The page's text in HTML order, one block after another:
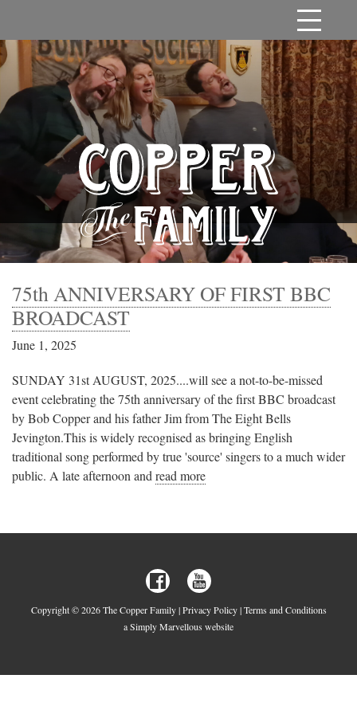
75th ANNIVERSARY OF FIRST BBC
BROADCAST
June 1, 2025
SUNDAY 31st AUGUST, 2025....will see a not-to-be-missed
event celebrating the 75th anniversary of the first BBC broadcast
by Bob Copper and his father Jim from The Eight Bells
Jevington.This is widely recognised as bringing English
traditional song performed by true 'source' singers to a much wider
public. A late afternoon and read more
Copyright © 2026 The Copper Family |Privacy Policy|Terms and Conditions
a Simply Marvellous website